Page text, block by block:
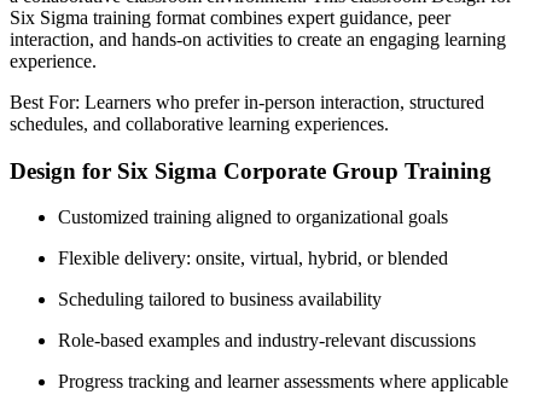
Six Sigma training format combines expert guidance, peer
interaction, and hands-on activities to create an engaging learning
experience.
Best For: Learners who prefer in-person interaction, structured
schedules, and collaborative learning experiences.
Design for Six Sigma Corporate Group Training
Customized training aligned to organizational goals
Flexible delivery: onsite, virtual, hybrid, or blended
Scheduling tailored to business availability
Role-based examples and industry-relevant discussions
Progress tracking and learner assessments where applicable